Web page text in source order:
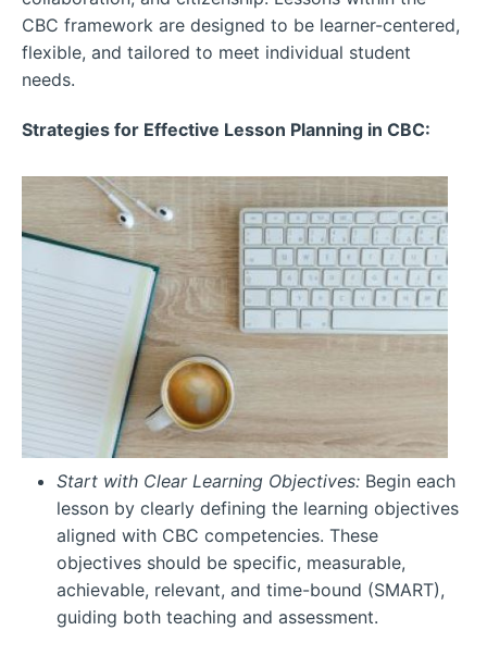
CBC framework are designed to be learner-centered,
flexible, and tailored to meet individual student
needs.
Strategies for Effective Lesson Planning in CBC:
Start with Clear Learning Objectives: Begin each
lesson by clearly defining the learning objectives
aligned with CBC competencies. These
objectives should be specific, measurable,
achievable, relevant, and time-bound (SMART),
guiding both teaching and assessment.